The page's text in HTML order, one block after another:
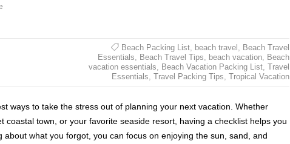
Beach Packing List, beach travel
Beach Travel
Essentials
Beach Travel Tips beach vacation, Beach
vacation essentials
Beach Vacation Packing List, Travel
Essentials Travel Packing Tips Tropical Vacation
ways to take the stress out of planning your next vacation. Whether
coastal town, or your favorite seaside resort, having a checklist helps you
what you forgot, you can focus on enjoying the sun, sand, and